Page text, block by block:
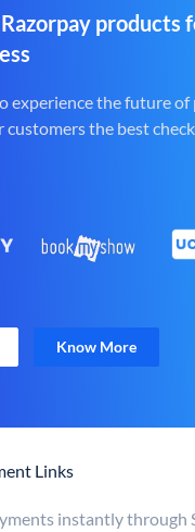
products
experience the future of
customers the best
Know More
Links
instantly through